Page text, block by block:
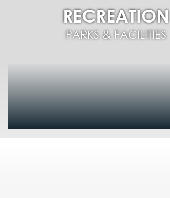
RECREATION
PARKS & FACILITIES